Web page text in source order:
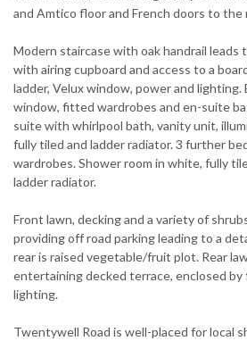
and Amtico floor and French doors to the
Modern staircase with oak handrail
with airing cupboard and access to a
ladder, Velux window, power and lighting.
window, fitted wardrobes and en-suite
suite with whirlpool bath, vanity unit,
fully tiled and ladder radiator. 3 further
wardrobes. Shower room in white, fully
ladder radiator.
Front lawn, decking and a variety of
providing off road parking leading to a
rear is raised vegetable/fruit plot. Rear
entertaining decked terrace, enclosed
lighting.
Twentywell Road is well-placed for local